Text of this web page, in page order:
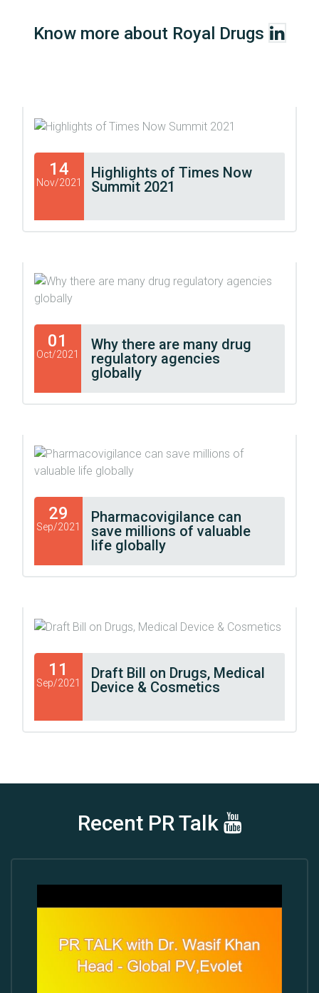
Know more about Royal Drugs
14
Nov/2021
Highlights of Times Now
Summit 2021
01
Oct/2021
Why there are many drug
regulatory agencies
globally
29
Sep/2021
Pharmacovigilance can
save millions of valuable
life globally
11
Sep/2021
Draft Bill on Drugs, Medical
Device & Cosmetics
Recent PR Talk